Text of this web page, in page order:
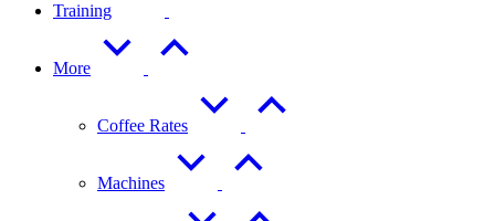
Training
More
Coffee Rates
Machines